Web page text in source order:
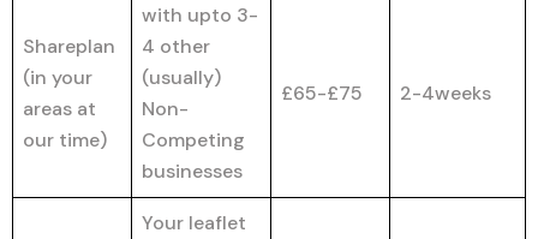
Shareplan
(in your
areas at
our time)
with upto 3-
4 other
(usually)
Non-
Competing
businesses
£65-£75 2-4weeks
Your leaflet